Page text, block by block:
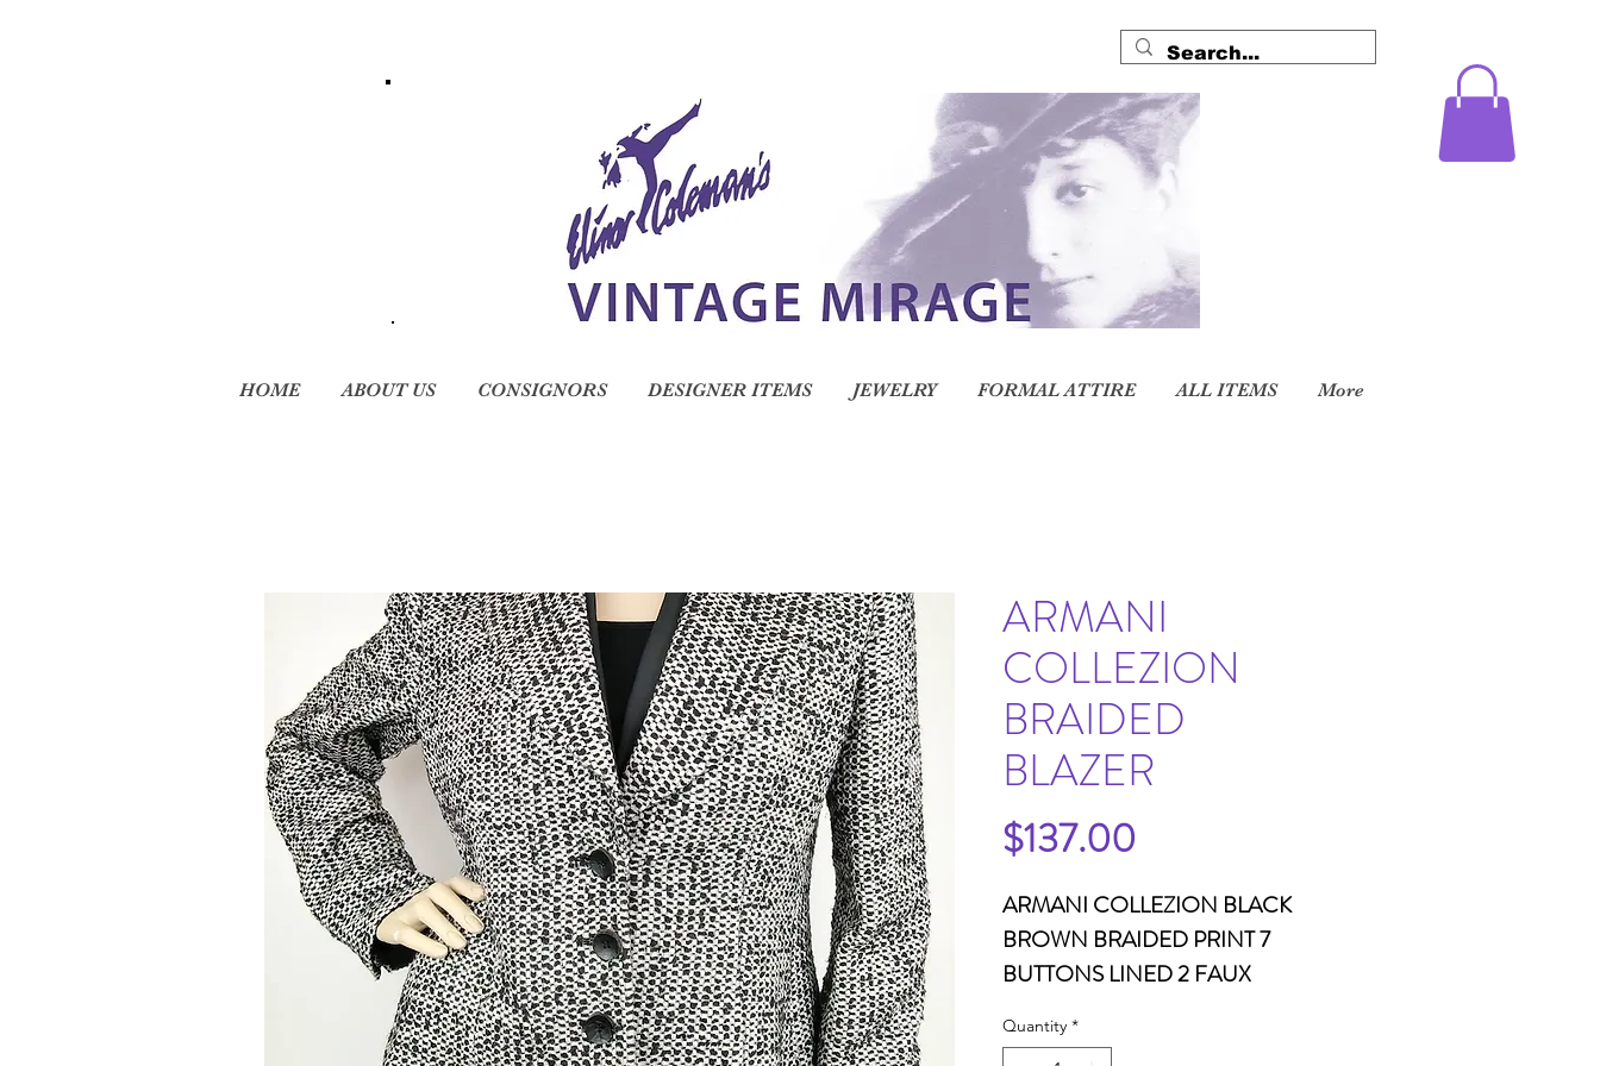
HOME ABOUT US CONSIGNORS DESIGNER ITEMS JEWELRY FORMAL ATTIRE ALL ITEMS More
ARMANI
COLLEZION
BRAIDED
BLAZER
$137.00
ARMANI COLLEZION BLACK
BROWN BRAIDED PRINT 7
BUTTONS LINED 2 FAUX
B33W30LENGTH26
Quantity *